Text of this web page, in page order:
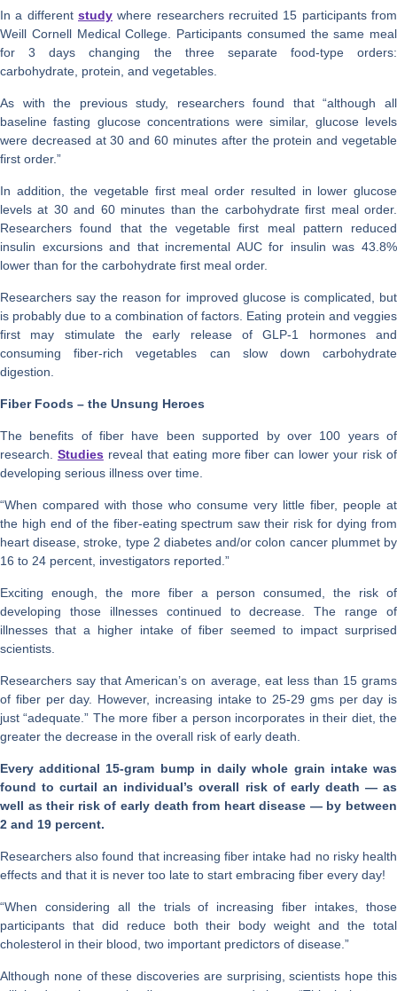
In a different study where researchers recruited 15 participants from
Weill Cornell Medical College. Participants consumed the same meal
for 3 days changing the three separate food-type orders:
carbohydrate, protein, and vegetables.
As with the previous study, researchers found that “although all
baseline fasting glucose concentrations were similar, glucose levels
were decreased at 30 and 60 minutes after the protein and vegetable
first order.”
In addition, the vegetable first meal order resulted in lower glucose
levels at 30 and 60 minutes than the carbohydrate first meal order.
Researchers found that the vegetable first meal pattern reduced
insulin excursions and that incremental AUC for insulin was 43.8%
lower than for the carbohydrate first meal order.
Researchers say the reason for improved glucose is complicated, but
is probably due to a combination of factors. Eating protein and veggies
first may stimulate the early release of GLP-1 hormones and
consuming fiber-rich vegetables can slow down carbohydrate
digestion.
Fiber Foods – the Unsung Heroes
The benefits of fiber have been supported by over 100 years of
research. Studiesreveal that eating more fiber can lower your risk of
developing serious illness over time.
“When compared with those who consume very little fiber, people at
the high end of the fiber-eating spectrum saw their risk for dying from
heart disease, stroke, type 2 diabetes and/or colon cancer plummet by
16 to 24 percent, investigators reported.”
Exciting enough, the more fiber a person consumed, the risk of
developing those illnesses continued to decrease. The range of
illnesses that a higher intake of fiber seemed to impact surprised
scientists.
Researchers say that American’s on average, eat less than 15 grams
of fiber per day. However, increasing intake to 25-29 gms per day is
just “adequate.” The more fiber a person incorporates in their diet, the
greater the decrease in the overall risk of early death.
Every additional 15-gram bump in daily whole grain intake was
found to curtail an individual’s overall risk of early death — as
well as their risk of early death from heart disease — by between
2 and 19 percent.
Researchers also found that increasing fiber intake had no risky health
effects and that it is never too late to start embracing fiber every day!
“When considering all the trials of increasing fiber intakes, those
participants that did reduce both their body weight and the total
cholesterol in their blood, two important predictors of disease.”
Although none of these discoveries are surprising, scientists hope this